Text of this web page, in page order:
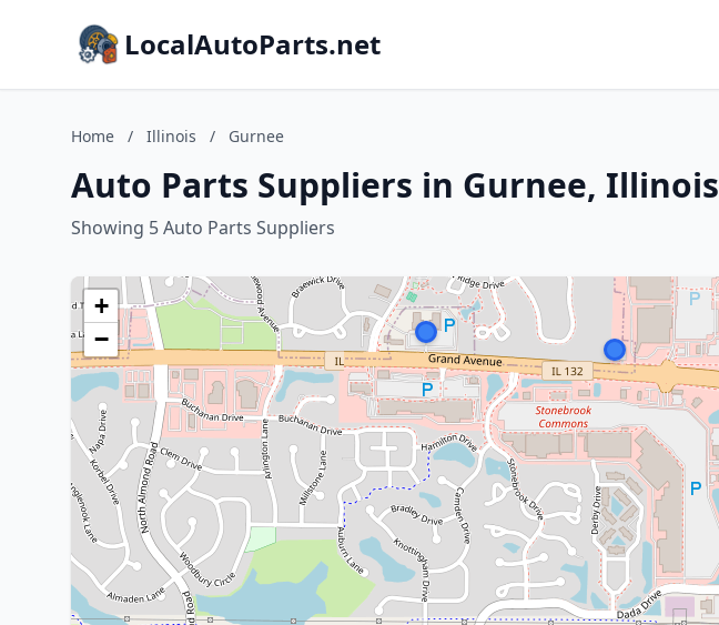
LocalAutoParts.net
Home / Illinois / Gurnee
Auto Parts Suppliers in Gurnee, Illinois
Showing 5 Auto Parts Suppliers
+
−